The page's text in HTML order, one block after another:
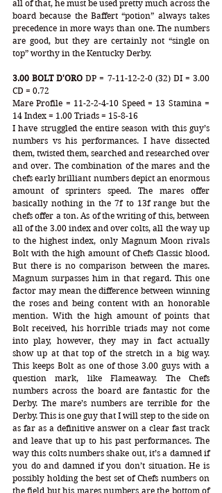
all of that, he must be used pretty much across the
board because the Baffert “potion” always takes
precedence in more ways than one. The numbers
are good, but they are certainly not “single on
top” worthy in the Kentucky Derby.
3.00 BOLT D'ORO DP = 7-11-12-2-0 (32) DI = 3.00
CD = 0.72
Mare Profile = 11-2-2-4-10 Speed = 13 Stamina =
14 Index = 1.00 Triads = 15-8-16
I have struggled the entire season with this guy’s
numbers vs his performances. I have dissected
them, twisted them, searched and researched over
and over. The combination of the mares and the
chefs early brilliant numbers depict an enormous
amount of sprinters speed. The mares offer
basically nothing in the 7f to 13f range but the
chefs offer a ton. As of the writing of this, between
all of the 3.00 index and over colts, all the way up
to the highest index, only Magnum Moon rivals
Bolt with the high amount of Chefs Classic blood.
But there is no comparison between the mares.
Magnum surpasses him in that regard. This one
factor may mean the difference between winning
the roses and being content with an honorable
mention. With the high amount of points that
Bolt received, his horrible triads may not come
into play, however, they may in fact actually
show up at that top of the stretch in a big way.
This keeps Bolt as one of those 3.00 guys with a
question mark, like Flameaway. The Chefs
numbers across the board are fantastic for the
Derby. The mare’s numbers are terrible for the
Derby. This is one guy that I will step to the side on
as far as a definitive answer on a clear fast track
and leave that up to his past performances. The
way this colts numbers shake out, it’s a damned if
you do and damned if you don’t situation. He is
possibly holding the best set of Chefs numbers on
the field but his mares numbers are the bottom of